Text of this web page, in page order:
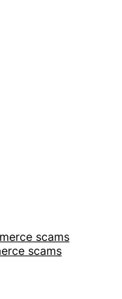
scams
scams